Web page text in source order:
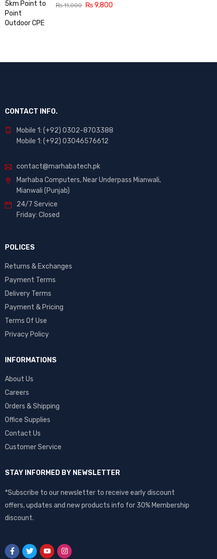
₨11,000 ₨9,800
CONTACT INFO.
Mobile 1: (+92) 0302-8703388
Mobile 1: (+92) 03046576612
contact@marhabatech.pk
Marhaba Computers, Near Underpass Mianwali,
Mianwali (Punjab)
24/7 Service
Friday: Closed
POLICES
Returns & Exchanges
Payment Terms
Delivery Terms
Payment & Pricing
Terms Of Use
Privacy Policy
INFORMATIONS
About Us
Careers
Orders & Shipping
Office Supplies
Contact Us
Customer Service
STAY INFORMED BY NEWSLETTER
*Subscribe to our newsletter to receive early discount
offers, updates and new products info for 30% Membership
discount.